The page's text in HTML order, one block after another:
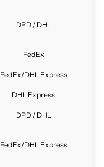
DPD / DHL
FedEx
FedEx/DHL Express
DHL Express
DPD / DHL
FedEx/DHL Express